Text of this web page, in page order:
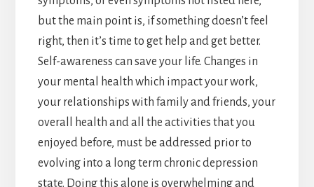
but the main point is, if something doesn’t feel
right, then it’s time to get help and get better.
Self-awareness can save your life. Changes in
your mental health which impact your work,
your relationships with family and friends, your
overall health and all the activities that you
enjoyed before, must be addressed prior to
evolving into a long term chronic depression
state. Doing this alone is overwhelming and